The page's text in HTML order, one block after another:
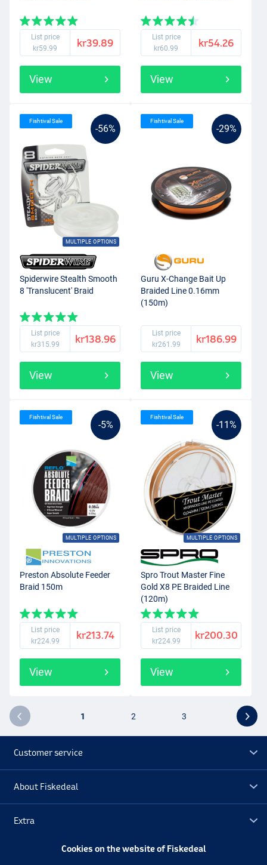
List price
kr59.99
kr39.89
View
List price
kr60.99
kr54.26
View
-56%
MULTIPLE OPTIONS
Fishtival Sale
Spiderwire Stealth Smooth
8 'Translucent' Braid
List price
kr315.99
kr138.96
View
-29%
Fishtival Sale
Guru X-Change Bait Up
Braided Line 0.16mm
(150m)
List price
kr261.99
kr186.99
View
-5%
MULTIPLE OPTIONS
Fishtival Sale
Preston Absolute Feeder
Braid 150m
List price
kr224.99
kr213.74
View
-11%
MULTIPLE OPTIONS
Fishtival Sale
Spro Trout Master Fine
Gold X8 PE Braided Line
(120m)
List price
kr224.99
kr200.30
View
1 2 3
Customer service
About Fiskedeal
Extra
Cookies on the website of Fiskedeal